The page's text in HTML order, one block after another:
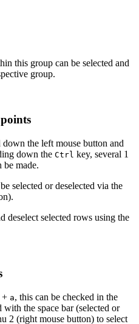
this group can be selected and
group.
the left mouse button and
down the Ctrl key, several 1
be made.
selected or deselected via the
deselect selected rows using the
+ a, this can be checked in the
with the space bar (selected or
2 (right mouse button) to select